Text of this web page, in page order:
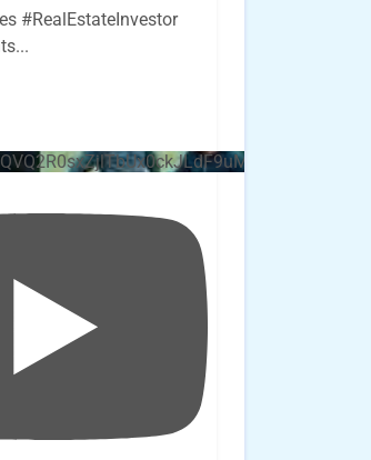
#RealEstateInvestor
...